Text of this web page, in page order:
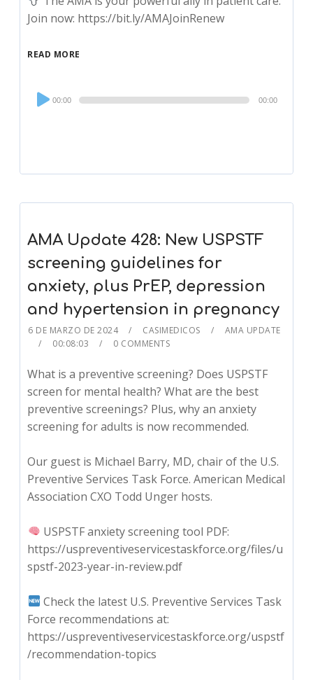
Join now: https://bit.ly/AMAJoinRenew
READ MORE
Audio
Player
00:00 00:00
AMA Update 428: New USPSTF
screening guidelines for
anxiety, plus PrEP, depression
and hypertension in pregnancy
6 DE MARZO DE 2024 CASIMEDICOS
AMA UPDATE
00:08:03
0 COMMENTS
What is a preventive screening? Does USPSTF
screen for mental health? What are the best
preventive screenings? Plus, why an anxiety
screening for adults is now recommended.
Our guest is Michael Barry, MD, chair of the U.S.
Preventive Services Task Force. American Medical
Association CXO Todd Unger hosts.
USPSTF anxiety screening tool PDF:
https://uspreventiveservicestaskforce.org/files/u
spstf-2023-year-in-review.pdf
Check the latest U.S. Preventive Services Task
Force recommendations at:
https://uspreventiveservicestaskforce.org/uspstf
/recommendation-topics